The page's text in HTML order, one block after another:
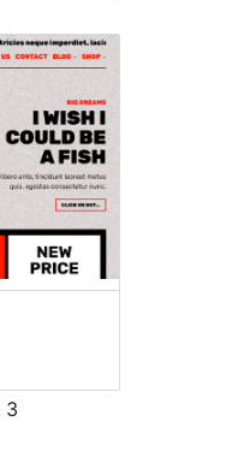
3